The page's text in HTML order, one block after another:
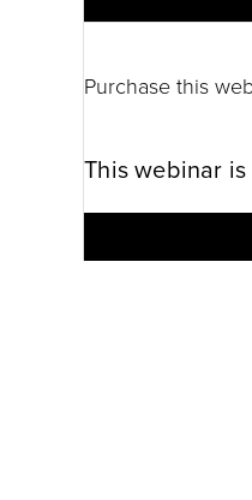
Purchase this
This webinar